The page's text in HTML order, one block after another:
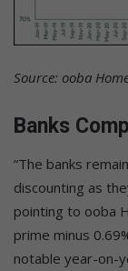
Source: ooba
Banks
“The banks
discounting as
pointing to ooba
prime minus
notable year-on-